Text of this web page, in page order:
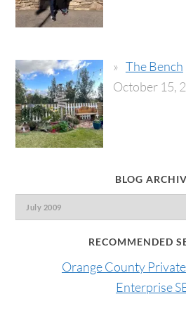
The Bench
October 15,
BLOG
RECOMMENDED
Orange County
Enterprise